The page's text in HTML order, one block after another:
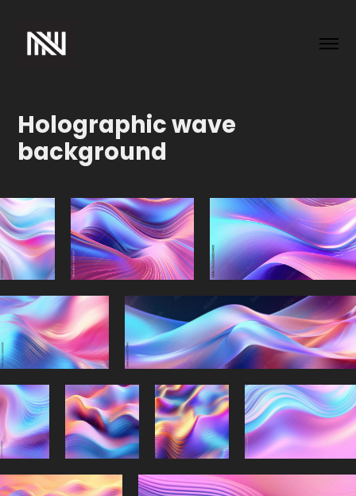
Holographic wave
background